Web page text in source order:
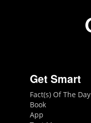
Get Smart
Fact(s) Of The Day
Book
App